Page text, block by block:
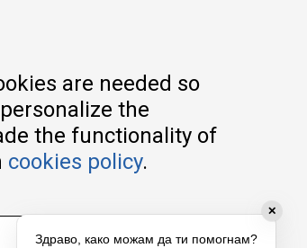
are needed so
the
the functionality of
cookies policy.
ADJUST SETTINGS
✕
Здраво, како можам да ти помогнам?